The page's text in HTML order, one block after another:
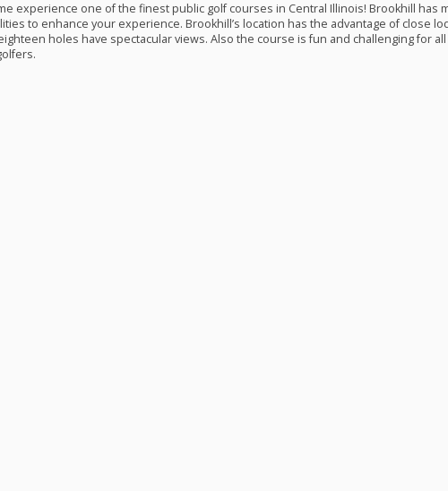
experience one of the finest public golf courses in Central Illinois! Brookhill has
to enhance your experience. Brookhill’s location has the advantage of close
holes have spectacular views. Also the course is fun and challenging for